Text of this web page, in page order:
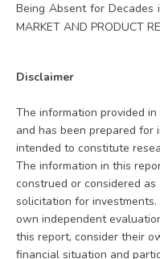
Being Absent for Decades
MARKET AND PRODUCT
Disclaimer
The information provided
and has been prepared for
intended to constitute
The information in this
construed or considered
solicitation for
own independent
this report, consider their
financial situation and